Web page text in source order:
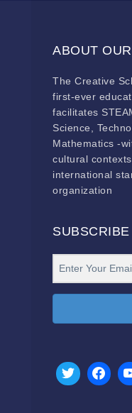
ABOUT
The Creative
first-ever
facilitates
Science,
Mathematics -
cultural
international
organization